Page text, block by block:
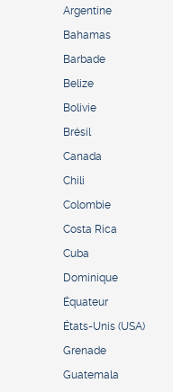
Argentine
Bahamas
Barbade
Belize
Bolivie
Brésil
Canada
Chili
Colombie
Costa Rica
Cuba
Dominique
Équateur
États-Unis (USA)
Grenade
Guatemala